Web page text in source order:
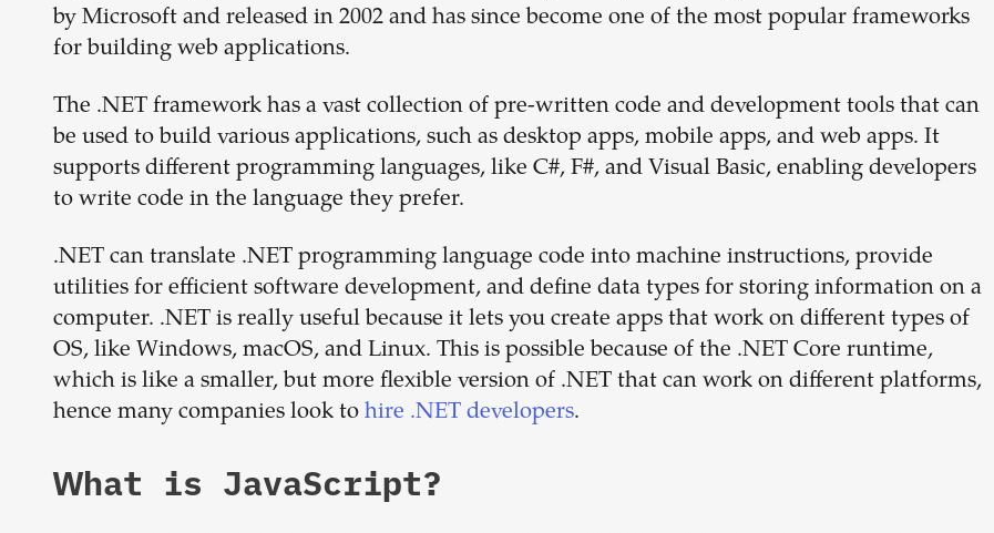
by Microsoft and released in 2002 and has since become one of the most popular frameworks
for building web applications.
The .NET framework has a vast collection of pre-written code and development tools that can
be used to build various applications, such as desktop apps, mobile apps, and web apps. It
supports different programming languages, like C#, F#, and Visual Basic, enabling developers
to write code in the language they prefer.
.NET can translate .NET programming language code into machine instructions, provide
utilities for efficient software development, and define data types for storing information on a
computer. .NET is really useful because it lets you create apps that work on different types of
OS, like Windows, macOS, and Linux. This is possible because of the .NET Core runtime,
which is like a smaller, but more flexible version of .NET that can work on different platforms,
hence many companies look to hire .NET developers.
What is JavaScript?